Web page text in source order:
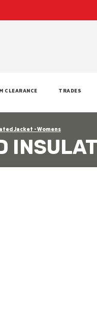
CLEARANCE TRADES
Jacket - Womens